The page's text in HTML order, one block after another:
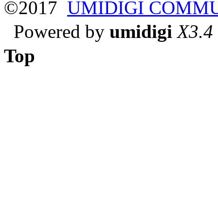
©2017 UMIDIGI
Powered by umidigi X3.4
Top